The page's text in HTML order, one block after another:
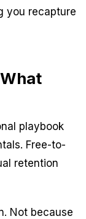
you recapture
playbook
Free-to-
retention
Not because